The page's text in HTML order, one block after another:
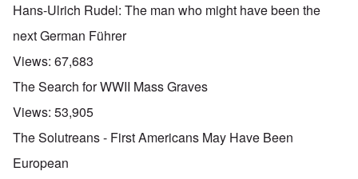
Hans-Ulrich Rudel: The man who might have been the
next German Führer
Views: 67,683
The Search for WWII Mass Graves
Views: 53,905
The Solutreans - First Americans May Have Been
European